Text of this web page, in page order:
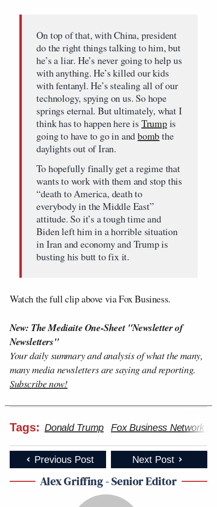
On top of that, with China, president
do the right things talking to him, but
he’s a liar. He’s never going to help us
with anything. He’s killed our kids
with fentanyl. He’s stealing all of our
technology, spying on us. So hope
springs eternal. But ultimately, what I
think has to happen here is Trumpis
going to have to go in andbombthe
daylights out of Iran.
To hopefully finally get a regime that
wants to work with them and stop this
“death to America, death to
everybody in the Middle East”
attitude. So it’s a tough time and
Biden left him in a horrible situation
in Iran and economy and Trump is
busting his butt to fix it.
Watch the full clip above via Fox Business.
New: The Mediaite One-Sheet "Newsletter of
Newsletters"
Your daily summary and analysis of what the many,
many media newsletters are saying and reporting.
Subscribe now!
Tags: Donald Trump Fox Business Network
Previous Post Next Post
Alex Griffing - Senior Editor